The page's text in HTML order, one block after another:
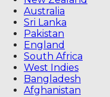
Australia
Sri Lanka
Pakistan
England
South Africa
West Indies
Bangladesh
Afghanistan